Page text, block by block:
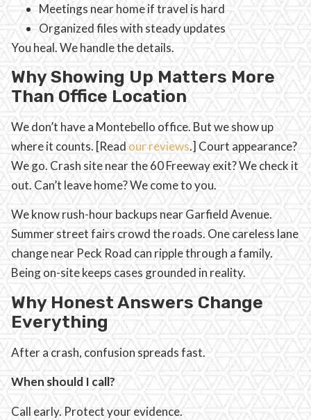
Meetings near home if travel is hard
Organized files with steady updates
You heal. We handle the details.
Why Showing Up Matters More
Than Office Location
We don’t have a Montebello office. But we show up
where it counts. [Readour reviews.] Court appearance?
We go. Crash site near the 60 Freeway exit? We check it
out. Can’t leave home? We come to you.
We know rush-hour backups near Garfield Avenue.
Summer street fairs crowd the roads. One careless lane
change near Peck Road can ripple through a family.
Being on-site keeps cases grounded in reality.
Why Honest Answers Change
Everything
After a crash, confusion spreads fast.
When should I call?
Call early. Protect your evidence.